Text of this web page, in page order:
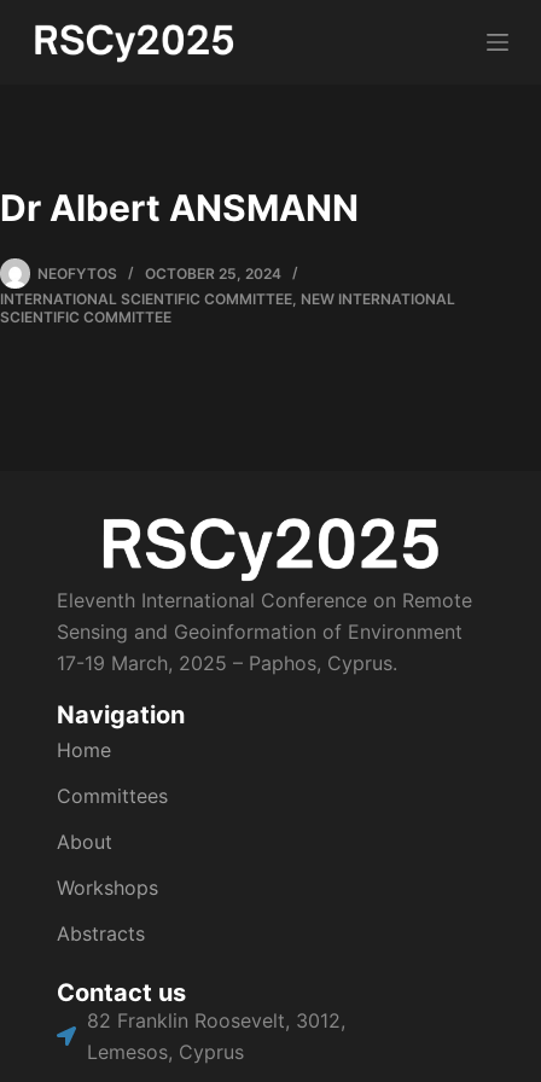
Dr Albert ANSMANN
NEOFYTOS
OCTOBER 25, 2024
INTERNATIONAL SCIENTIFIC COMMITTEE, NEW INTERNATIONAL
SCIENTIFIC COMMITTEE
Eleventh International Conference on Remote
Sensing and Geoinformation of Environment
17-19 March, 2025 – Paphos, Cyprus.
Navigation
Home
Committees
About
Workshops
Abstracts
Contact us
82 Franklin Roosevelt, 3012,
Lemesos, Cyprus